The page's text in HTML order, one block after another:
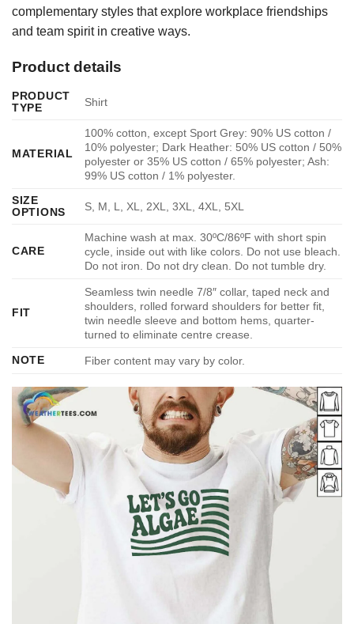
complementary styles that explore workplace friendships
and team spirit in creative ways.
Product details
PRODUCT
TYPE
Shirt
MATERIAL
100% cotton, except Sport Grey: 90% US cotton /
10% polyester; Dark Heather: 50% US cotton / 50%
polyester or 35% US cotton / 65% polyester; Ash:
99% US cotton / 1% polyester.
SIZE
OPTIONS
S, M, L, XL, 2XL, 3XL, 4XL, 5XL
CARE
Machine wash at max. 30ºC/86ºF with short spin
cycle, inside out with like colors. Do not use bleach.
Do not iron. Do not dry clean. Do not tumble dry.
FIT
Seamless twin needle 7/8″ collar, taped neck and
shoulders, rolled forward shoulders for better fit,
twin needle sleeve and bottom hems, quarter-
turned to eliminate centre crease.
NOTE
Fiber content may vary by color.